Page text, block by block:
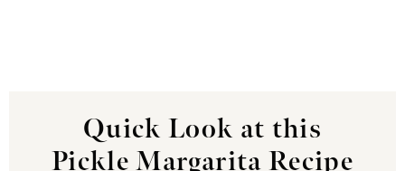
Quick Look at this
Pickle Margarita Recipe